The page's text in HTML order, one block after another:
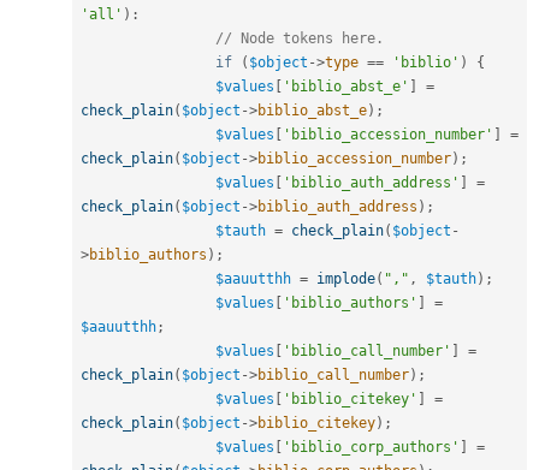
'all' ) :
// Node tokens here.
if
( $object ->type == 'biblio' )
{
$values [ 'biblio_abst_e' ]
=
check_plain( $object ->biblio_abst_e) ;
$values [ 'biblio_accession_number' ]
=
check_plain( $object ->biblio_accession_number) ;
$values [ 'biblio_auth_address' ]
=
check_plain( $object ->biblio_auth_address ) ;
$tauth = check_plain( $object -
>biblio_authors ) ;
$aauutthh = implode( "," , $tauth) ;
$values [ 'biblio_authors' ]
=
$aauutthh ;
$values [ 'biblio_call_number' ]
=
check_plain( $object ->biblio_call_number) ;
$values [ 'biblio_citekey' ]
=
check_plain( $object ->biblio_citekey) ;
$values [ 'biblio_corp_authors' ]
=